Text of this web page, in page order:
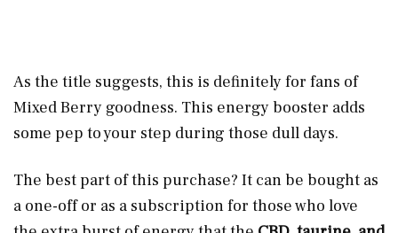
As the title suggests, this is definitely for fans of
Mixed Berry goodness. This energy booster adds
some pep to your step during those dull days.
The best part of this purchase? It can be bought as
a one-off or as a subscription for those who love